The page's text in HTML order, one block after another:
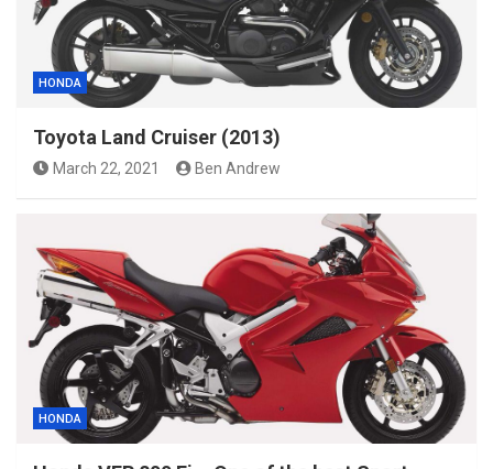
HONDA
Toyota Land Cruiser (2013)
March 22, 2021 Ben Andrew
HONDA